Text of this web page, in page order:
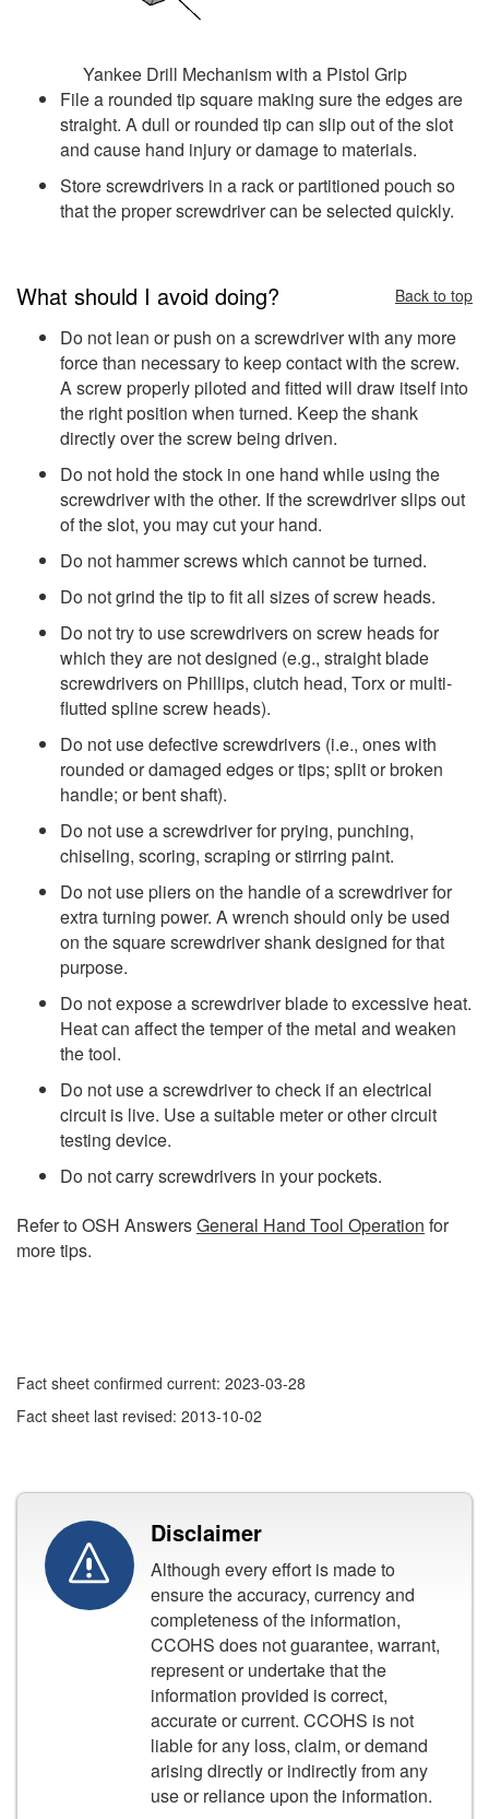
Yankee Drill Mechanism with a Pistol Grip
File a rounded tip square making sure the edges are
straight. A dull or rounded tip can slip out of the slot
and cause hand injury or damage to materials.
Store screwdrivers in a rack or partitioned pouch so
that the proper screwdriver can be selected quickly.
What should I avoid doing? Back to top
Do not lean or push on a screwdriver with any more
force than necessary to keep contact with the screw.
A screw properly piloted and fitted will draw itself into
the right position when turned. Keep the shank
directly over the screw being driven.
Do not hold the stock in one hand while using the
screwdriver with the other. If the screwdriver slips out
of the slot, you may cut your hand.
Do not hammer screws which cannot be turned.
Do not grind the tip to fit all sizes of screw heads.
Do not try to use screwdrivers on screw heads for
which they are not designed (e.g., straight blade
screwdrivers on Phillips, clutch head, Torx or multi-
flutted spline screw heads).
Do not use defective screwdrivers (i.e., ones with
rounded or damaged edges or tips; split or broken
handle; or bent shaft).
Do not use a screwdriver for prying, punching,
chiseling, scoring, scraping or stirring paint.
Do not use pliers on the handle of a screwdriver for
extra turning power. A wrench should only be used
on the square screwdriver shank designed for that
purpose.
Do not expose a screwdriver blade to excessive heat.
Heat can affect the temper of the metal and weaken
the tool.
Do not use a screwdriver to check if an electrical
circuit is live. Use a suitable meter or other circuit
testing device.
Do not carry screwdrivers in your pockets.
Refer to OSH AnswersGeneral Hand Tool Operation for
more tips.
Fact sheet confirmed current: 2023-03-28
Fact sheet last revised: 2013-10-02
Disclaimer
Although every effort is made to
ensure the accuracy, currency and
completeness of the information,
CCOHS does not guarantee, warrant,
represent or undertake that the
information provided is correct,
accurate or current. CCOHS is not
liable for any loss, claim, or demand
arising directly or indirectly from any
use or reliance upon the information.